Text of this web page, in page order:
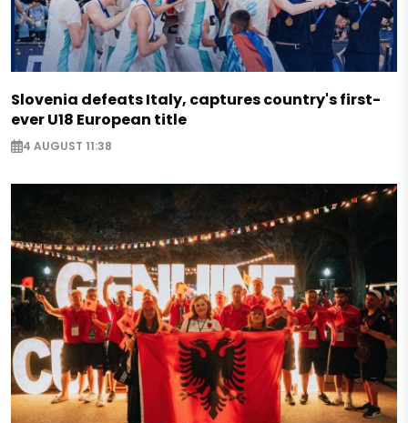
Slovenia defeats Italy, captures country's first-
ever U18 European title
4 AUGUST 11:38